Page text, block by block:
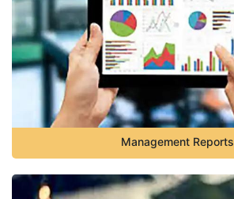
Management Reports